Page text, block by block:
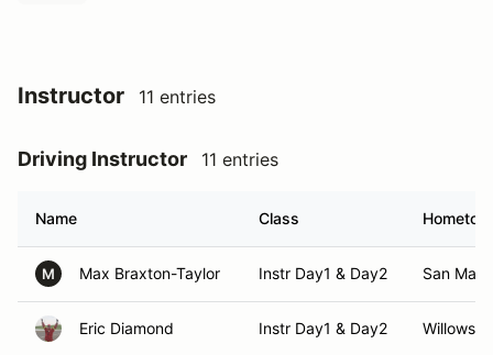
Instructor 11 entries
Driving Instructor 11 entries
Name Class
M Max Braxton-Taylor Instr Day1 & Day2 San
Eric Diamond Instr Day1 & Day2 Willows,